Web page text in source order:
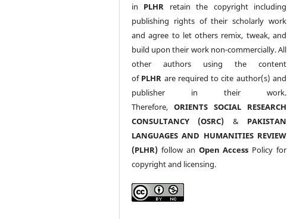
in PLHR retain the copyright including
publishing rights of their scholarly work
and agree to let others remix, tweak, and
build upon their work non-commercially. All
other authors using the content
of PLHR are required to cite author(s) and
publisher in their work.
Therefore,ORIENTS SOCIAL RESEARCH
CONSULTANCY (OSRC) & PAKISTAN
LANGUAGES AND HUMANITIES REVIEW
(PLHR) follow an Open Access Policy for
copyright and licensing.